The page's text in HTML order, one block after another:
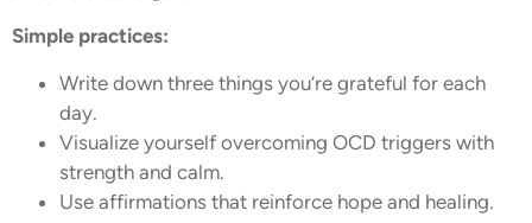
Simple practices:
Write down three things you’re grateful for each
day.
Visualize yourself overcoming OCD triggers with
strength and calm.
Use affirmations that reinforce hope and healing.